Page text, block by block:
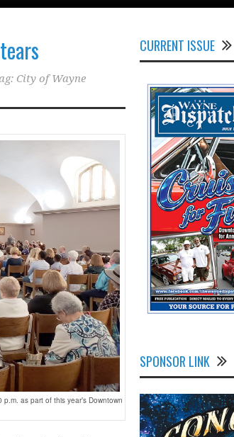
City of Wayne
as part of this year’s Downtown
CURRENT ISSUE
SPONSOR LINK